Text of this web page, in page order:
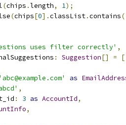
(chips .length, 1);
(chips[0].classList.contains(
uses filter correctly' ,
: Suggestion[] =
[
'abc@example.com' as
,
: 3 as AccountId,
,